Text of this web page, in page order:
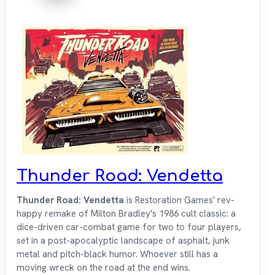
Thunder Road: Vendetta
Thunder Road: Vendetta is Restoration Games' rev-
happy remake of Milton Bradley's 1986 cult classic: a
dice-driven car-combat game for two to four players,
set in a post-apocalyptic landscape of asphalt, junk
metal and pitch-black humor. Whoever still has a
moving wreck on the road at the end wins.